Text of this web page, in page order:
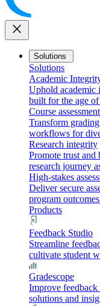
close
Solutions
Solutions
Academic
Uphold academic
built for the age
Course assessment
Transform
workflows for
Research integrity
Promote trust
research journey
High-stakes
Deliver secure
program
Products
Feedback Studio
Streamline
cultivate student
Gradescope
Improve
solutions and